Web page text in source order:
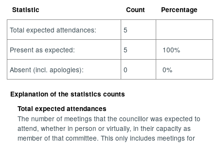
Statistic Count Percentage
Total expected attendances: 5
Present as expected: 5 100%
Absent (incl. apologies): 0 0%
Explanation of the statistics counts
Total expected attendances
The number of meetings that the councillor was expected to
attend, whether in person or virtually, in their capacity as
member of that committee. This only includes meetings for